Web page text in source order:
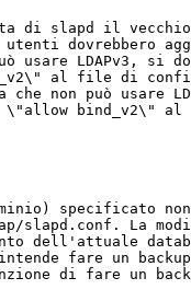
di slapd il vecchio
dovrebbero
usare LDAPv3, si
al file di
che non può usare
\"allow bind_v2\"
specificato
slapd.conf. La
dell'attuale
fare un
di fare un